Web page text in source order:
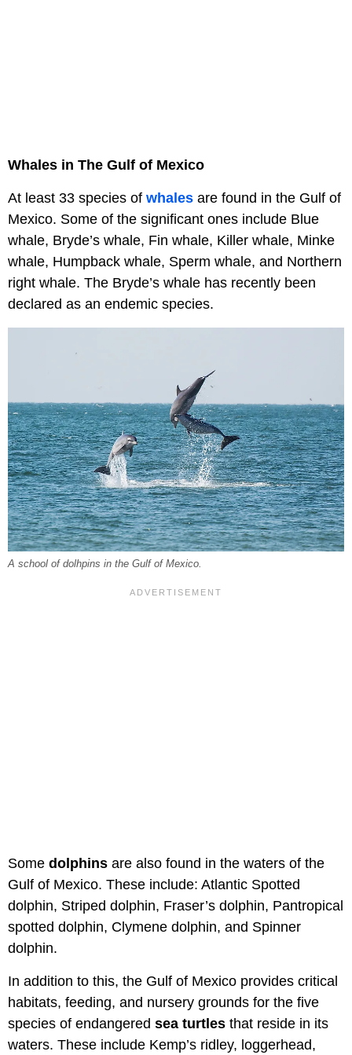
Whales in The Gulf of Mexico
At least 33 species of whales are found in the Gulf of
Mexico. Some of the significant ones include Blue
whale, Bryde’s whale, Fin whale, Killer whale, Minke
whale, Humpback whale, Sperm whale, and Northern
right whale. The Bryde’s whale has recently been
declared as an endemic species.
A school of dolhpins in the Gulf of Mexico.
Some dolphins are also found in the waters of the
Gulf of Mexico. These include: Atlantic Spotted
dolphin, Striped dolphin, Fraser’s dolphin, Pantropical
spotted dolphin, Clymene dolphin, and Spinner
dolphin.
In addition to this, the Gulf of Mexico provides critical
habitats, feeding, and nursery grounds for the five
species of endangered sea turtles that reside in its
waters. These include Kemp’s ridley, loggerhead,